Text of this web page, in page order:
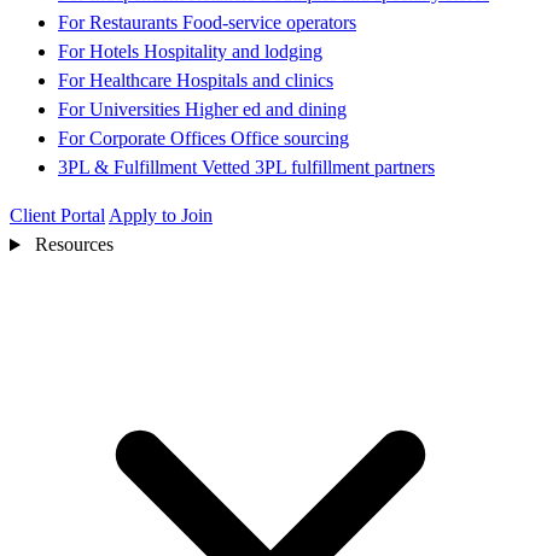
For Restaurants Food-service operators
For Hotels Hospitality and lodging
For Healthcare Hospitals and clinics
For Universities Higher ed and dining
For Corporate Offices Office sourcing
3PL & Fulfillment Vetted 3PL fulfillment partners
Client Portal Apply to Join
Resources